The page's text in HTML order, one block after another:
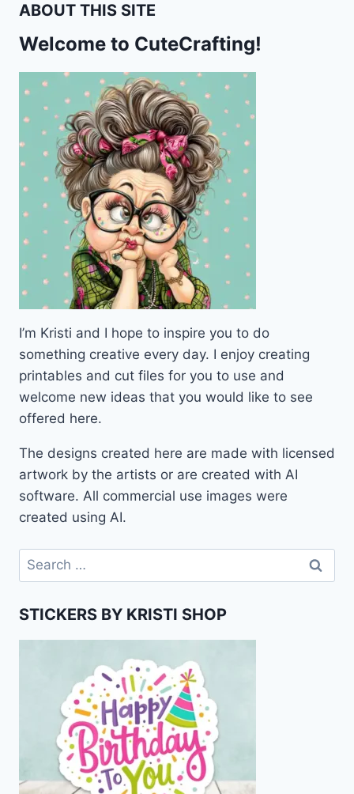
ABOUT THIS SITE
Welcome to CuteCrafting!
I’m Kristi and I hope to inspire you to do
something creative every day. I enjoy creating
printables and cut files for you to use and
welcome new ideas that you would like to see
offered here.
The designs created here are made with licensed
artwork by the artists or are created with AI
software. All commercial use images were
created using AI.
Search
for:
STICKERS BY KRISTI SHOP